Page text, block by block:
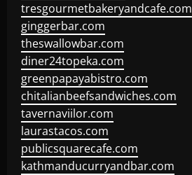
tresgourmetbakeryandcafe.com
ginggerbar.com
theswallowbar.com
diner24topeka.com
greenpapayabistro.com
chitalianbeefsandwiches.com
tavernaviilor.com
laurastacos.com
publicsquarecafe.com
kathmanducurryandbar.com